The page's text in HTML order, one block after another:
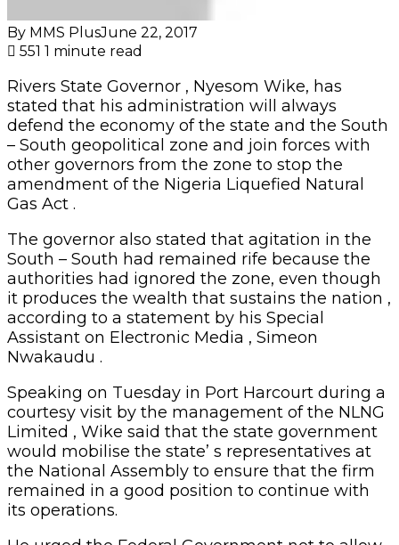
By MMS PlusJune 22, 2017
551 1 minute read
Rivers State Governor , Nyesom Wike, has
stated that his administration will always
defend the economy of the state and the South
– South geopolitical zone and join forces with
other governors from the zone to stop the
amendment of the Nigeria Liquefied Natural
Gas Act .
The governor also stated that agitation in the
South – South had remained rife because the
authorities had ignored the zone, even though
it produces the wealth that sustains the nation ,
according to a statement by his Special
Assistant on Electronic Media , Simeon
Nwakaudu .
Speaking on Tuesday in Port Harcourt during a
courtesy visit by the management of the NLNG
Limited , Wike said that the state government
would mobilise the state’ s representatives at
the National Assembly to ensure that the firm
remained in a good position to continue with
its operations.